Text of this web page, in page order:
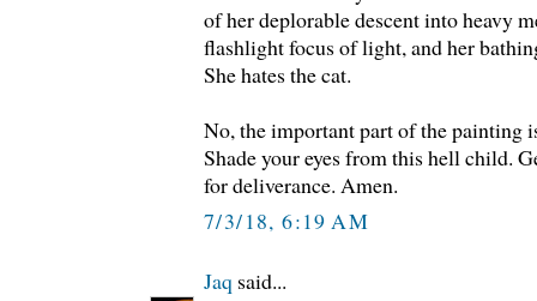
of her deplorable descent into heavy
flashlight focus of light, and her
She hates the cat.
No, the important part of the painting
Shade your eyes from this hell child.
for deliverance. Amen.
7/3/18, 6:19 AM
Jaq said...